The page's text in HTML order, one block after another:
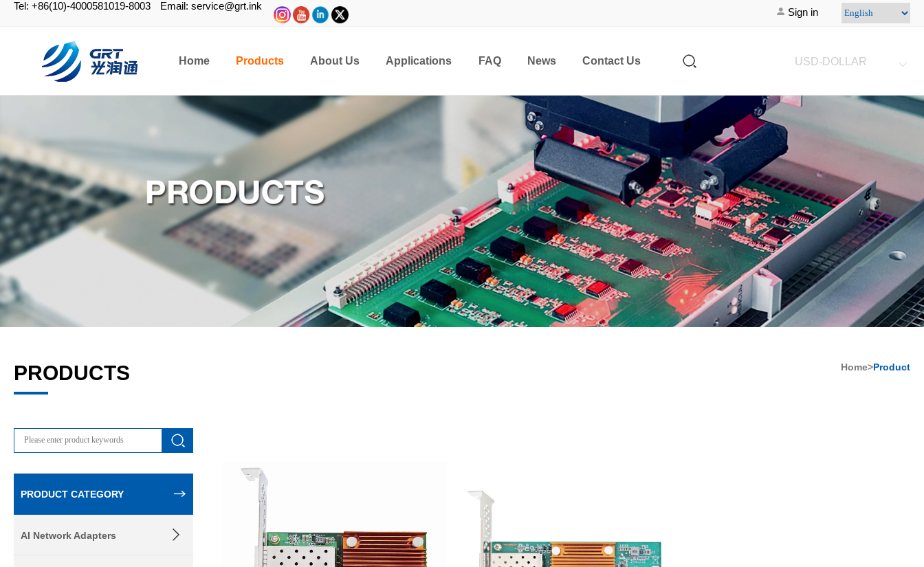
Tel: +86(10)-4000581019-8003 Email: service@grt.ink
Sign in
Home Products About Us Applications FAQ News Contact Us USD-DOLLAR
PRODUCTS Home>Product
PRODUCT CATEGORY
AI Network Adapters